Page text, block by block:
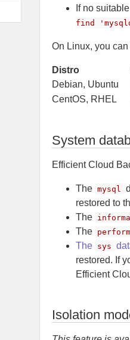
If no suitable
find
On Linux, you
Distro
Debian, Ubuntu
CentOS, RHEL
System
Efficient Cloud
The mysql
restored to
The
The
The sys
restored. If
Efficient
Isolation